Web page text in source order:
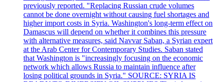
previously reported. "Replacing Russian crude volumes
cannot be done overnight without causing fuel shortages and
higher import costs in Syria. Washington's long-term effect on
Damascus will depend on whether it combines this pressure
with alternative measures, said Navvar Saban, a Syrian expert
at the Arab Center for Contemporary Studies. Saban stated
that Washington is "increasingly focusing on the economic
network which allows Russia to maintain influence after
losing political grounds in Syria." SOURCE: SYRIA IS